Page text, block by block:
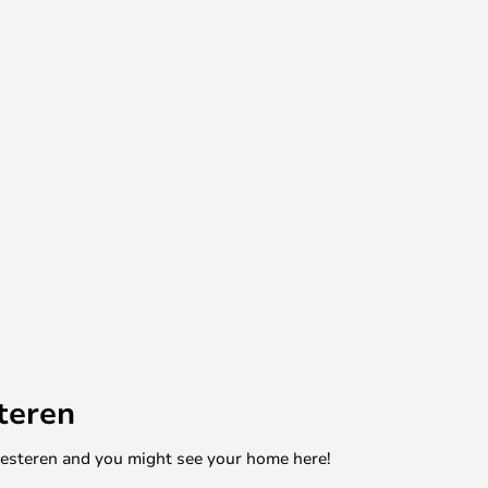
and you might see your home here!